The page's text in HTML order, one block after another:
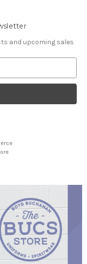
and upcoming sales